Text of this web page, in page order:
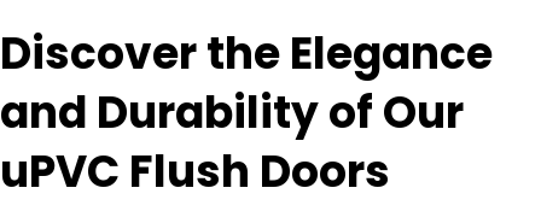
Discover the Elegance
and Durability of Our
uPVC Flush Doors